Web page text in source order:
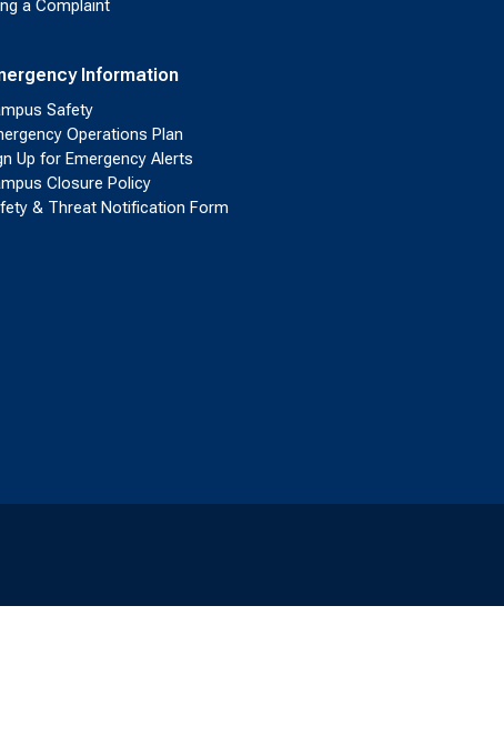
a Complaint
Information
Safety
Operations Plan
Up for Emergency Alerts
Closure Policy
& Threat Notification Form